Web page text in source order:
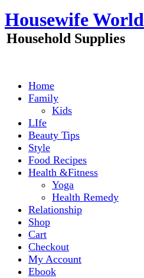
Skip
to
content
Housewife World
Household Supplies
Home
Family
Kids
LIfe
Beauty Tips
Style
Food Recipes
Health &Fitness
Yoga
Health Remedy
Relationship
Shop
Cart
Checkout
My Account
Ebook